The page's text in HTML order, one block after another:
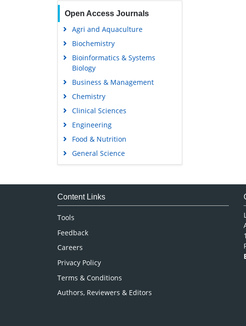
Open Access Journals
Agri and Aquaculture
Biochemistry
Bioinformatics & Systems
Biology
Business & Management
Chemistry
Clinical Sciences
Engineering
Food & Nutrition
General Science
Genetics & Molecular Biology
Medical Sciences
Content Links
Tools
Feedback
Careers
Privacy Policy
Terms & Conditions
Authors, Reviewers & Editors